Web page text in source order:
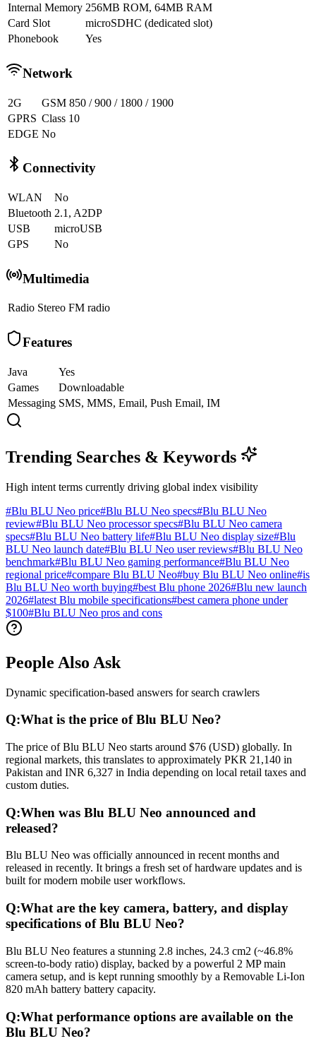
Internal Memory 256MB ROM, 64MB RAM
Card Slot
microSDHC (dedicated slot)
Phonebook
Yes
Network
2G
GSM 850 / 900 / 1800 / 1900
GPRS Class 10
EDGE No
Connectivity
WLAN
No
Bluetooth 2.1, A2DP
USB
microUSB
GPS
No
Multimedia
Radio Stereo FM radio
Features
Java
Yes
Games
Downloadable
Messaging SMS, MMS, Email, Push Email, IM
Trending Searches & Keywords
High intent terms currently driving global index visibility
#Blu BLU Neo price#Blu BLU Neo specs#Blu BLU Neo
review#Blu BLU Neo processor specs#Blu BLU Neo camera
specs#Blu BLU Neo battery life#Blu BLU Neo display size#Blu
BLU Neo launch date#Blu BLU Neo user reviews#Blu BLU Neo
benchmark#Blu BLU Neo gaming performance#Blu BLU Neo
regional price#compare Blu BLU Neo#buy Blu BLU Neo online#is
Blu BLU Neo worth buying#best Blu phone 2026#Blu new launch
2026#latest Blu mobile specifications#best camera phone under
$100#Blu BLU Neo pros and cons
People Also Ask
Dynamic specification-based answers for search crawlers
Q:What is the price of Blu BLU Neo?
The price of Blu BLU Neo starts around $76 (USD) globally. In
regional markets, this translates to approximately PKR 21,140 in
Pakistan and INR 6,327 in India depending on local retail taxes and
custom duties.
Q:When was Blu BLU Neo announced and
released?
Blu BLU Neo was officially announced in recent months and
released in recently. It brings a fresh set of hardware updates and is
built for modern mobile user workflows.
Q:What are the key camera, battery, and display
specifications of Blu BLU Neo?
Blu BLU Neo features a stunning 2.8 inches, 24.3 cm2 (~46.8%
screen-to-body ratio) display, backed by a powerful 2 MP main
camera setup, and is kept running smoothly by a Removable Li-Ion
820 mAh battery battery capacity.
Q:What performance options are available on the
Blu BLU Neo?